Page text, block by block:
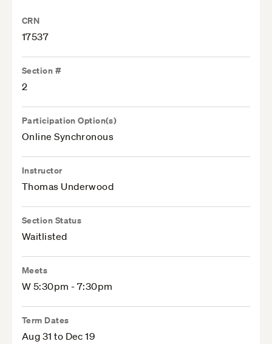
CRN
17537
Section #
2
Participation Option(s)
Online Synchronous
Instructor
Thomas Underwood
Section Status
Waitlisted
Meets
W 5:30pm - 7:30pm
Term Dates
Aug 31 to Dec 19